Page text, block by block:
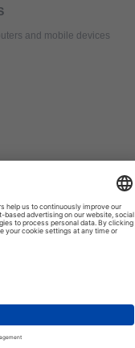
and mobile devices